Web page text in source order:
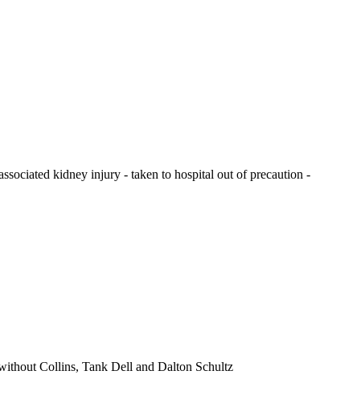
kidney injury - taken to hospital out of precaution -
Collins, Tank Dell and Dalton Schultz